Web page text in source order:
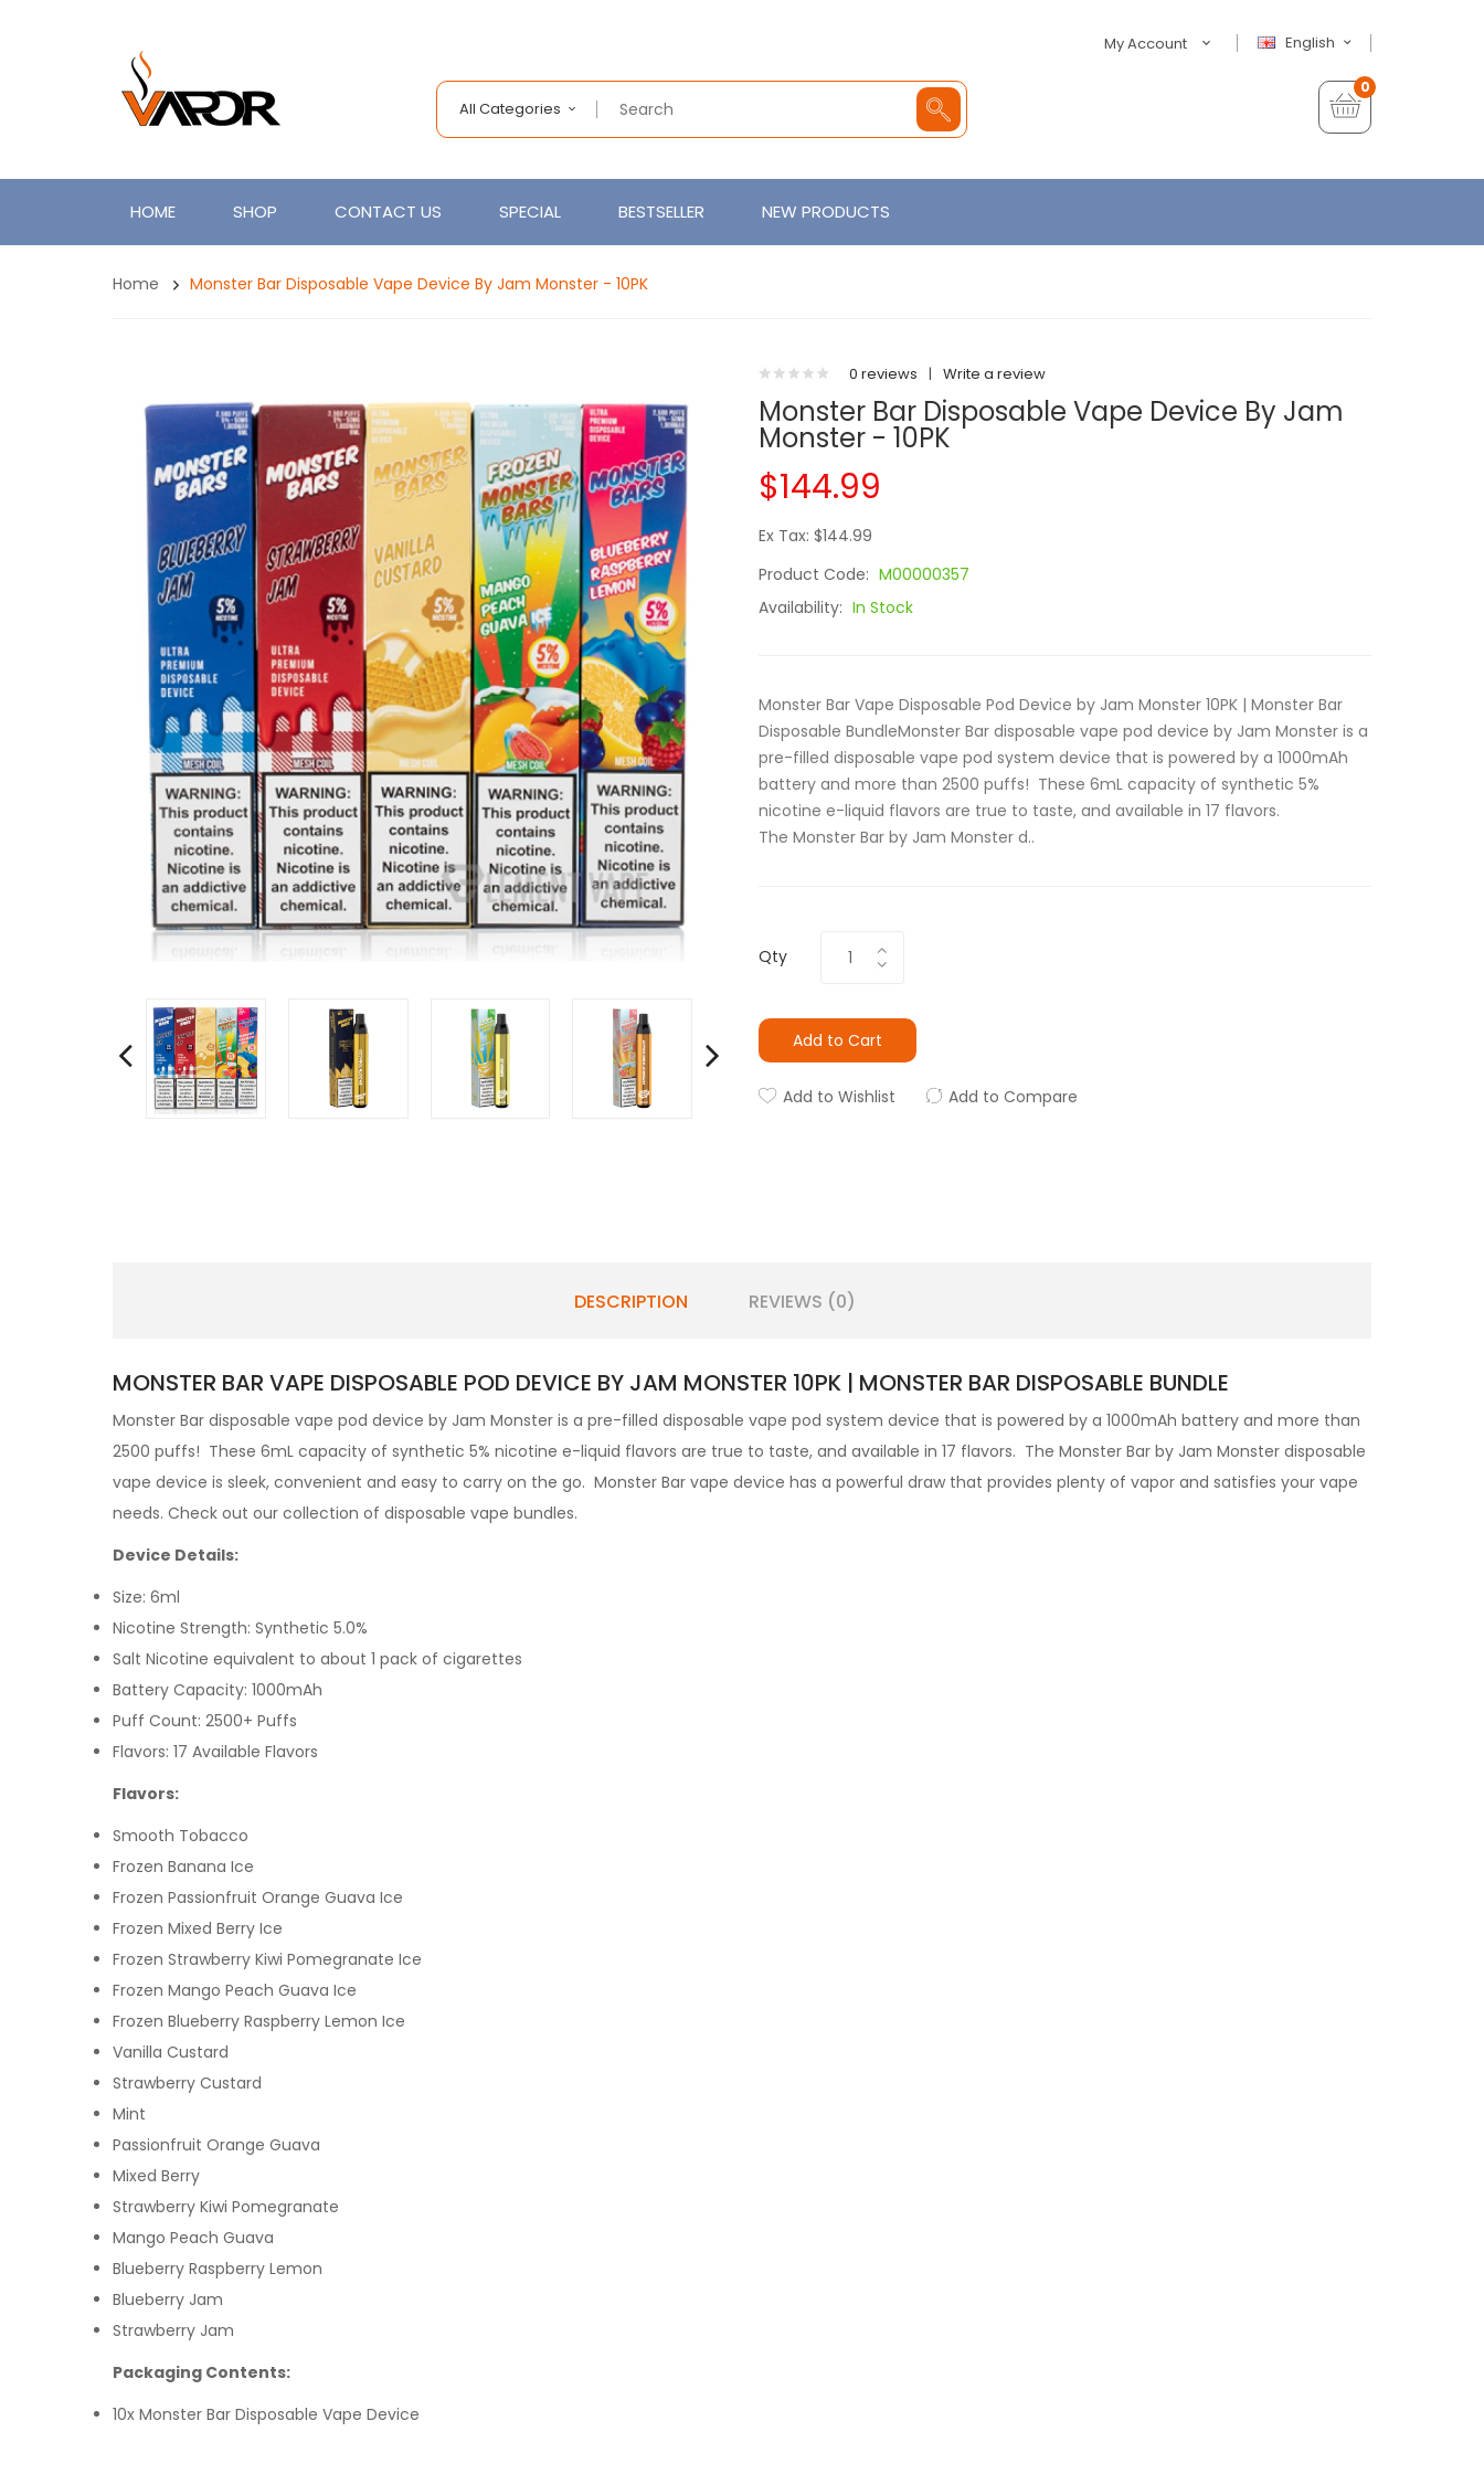
English
My Account
All Categories
0
HOME SHOP CONTACT US SPECIAL BESTSELLER NEW PRODUCTS
Home Monster Bar Disposable Vape Device By Jam Monster - 10PK
0 reviews | Write a review
Monster Bar Disposable Vape Device By Jam
Monster - 10PK
$144.99
Ex Tax: $144.99
Product Code: M00000357
Availability: In Stock
Monster Bar Vape Disposable Pod Device by Jam Monster 10PK | Monster Bar
Disposable BundleMonster Bar disposable vape pod device by Jam Monster is a
pre-filled disposable vape pod system device that is powered by a 1000mAh
battery and more than 2500 puffs! These 6mL capacity of synthetic 5%
nicotine e-liquid flavors are true to taste, and available in 17 flavors.
The Monster Bar by Jam Monster d..
Qty
Add to Cart
Add to Wishlist Add to Compare
DESCRIPTION REVIEWS (0)
MONSTER BAR VAPE DISPOSABLE POD DEVICE BY JAM MONSTER 10PK | MONSTER BAR DISPOSABLE BUNDLE
Monster Bar disposable vape pod device by Jam Monster is a pre-filled disposable vape pod system device that is powered by a 1000mAh battery and more than
2500 puffs! These 6mL capacity of synthetic 5% nicotine e-liquid flavors are true to taste, and available in 17 flavors. The Monster Bar by Jam Monster disposable
vape device is sleek, convenient and easy to carry on the go. Monster Bar vape device has a powerful draw that provides plenty of vapor and satisfies your vape
needs. Check out our collection of disposable vape bundles.
Device Details:
Size: 6ml
Nicotine Strength: Synthetic 5.0%
Salt Nicotine equivalent to about 1 pack of cigarettes
Battery Capacity: 1000mAh
Puff Count: 2500+ Puffs
Flavors: 17 Available Flavors
Flavors:
Smooth Tobacco
Frozen Banana Ice
Frozen Passionfruit Orange Guava Ice
Frozen Mixed Berry Ice
Frozen Strawberry Kiwi Pomegranate Ice
Frozen Mango Peach Guava Ice
Frozen Blueberry Raspberry Lemon Ice
Vanilla Custard
Strawberry Custard
Mint
Passionfruit Orange Guava
Mixed Berry
Strawberry Kiwi Pomegranate
Mango Peach Guava
Blueberry Raspberry Lemon
Blueberry Jam
Strawberry Jam
Packaging Contents:
10x Monster Bar Disposable Vape Device